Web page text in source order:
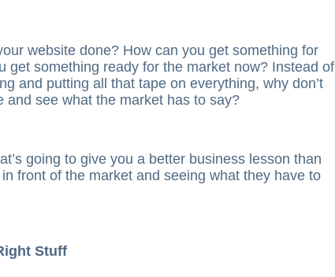
website done? How can you get something for
get something ready for the market now? Instead of
and putting all that tape on everything, why don’t
and see what the market has to say?
going to give you a better business lesson than
front of the market and seeing what they have to
Stuff